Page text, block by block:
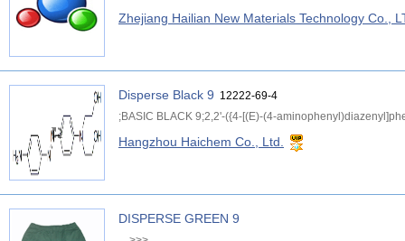
Zhejiang Hailian New Materials Technology Co.,
Disperse Black 9 12222-69-4
;BASIC BLACK 9;2,2'-({4-[(E)-(4-
Hangzhou Haichem Co., Ltd.
DISPERSE GREEN 9